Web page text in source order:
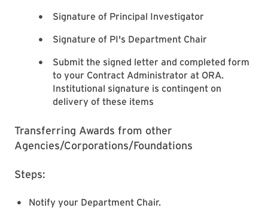
Signature of Principal Investigator
Signature of PI's Department Chair
Submit the signed letter and completed form
to your Contract Administrator at ORA.
Institutional signature is contingent on
delivery of these items
Transferring Awards from other
Agencies/Corporations/Foundations
Steps:
Notify your Department Chair.